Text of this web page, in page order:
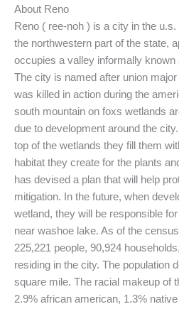
About Reno
Reno ( ree-noh ) is a city in the
the northwestern part of the state,
occupies a valley informally
The city is named after union
was killed in action during the
south mountain on foxs wetlands
due to development around the
top of the wetlands they fill them
habitat they create for the plants
has devised a plan that will help
mitigation. In the future, when
wetland, they will be responsible
near washoe lake. As of the
225,221 people, 90,924
residing in the city. The population
square mile. The racial makeup of
2.9% african american, 1.3%